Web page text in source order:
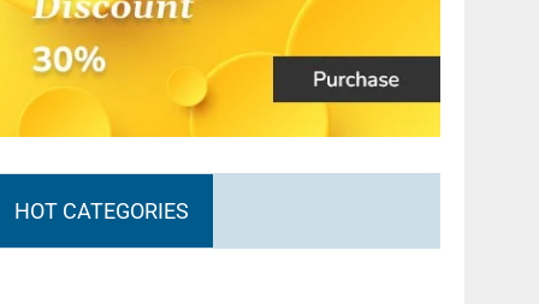
HOT CATEGORIES